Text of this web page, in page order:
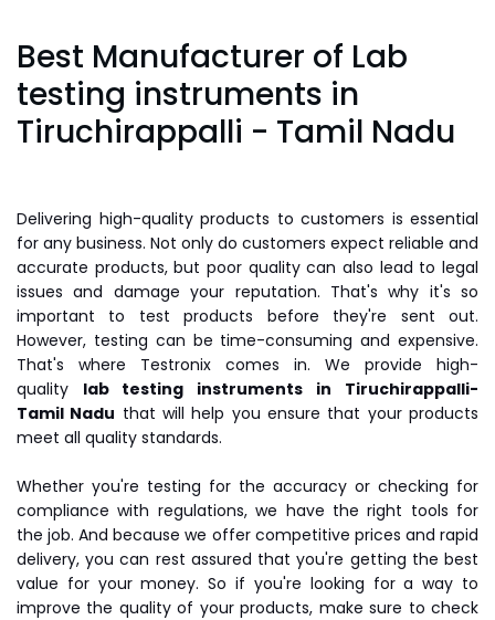
Best Manufacturer of Lab
testing instruments in
Tiruchirappalli - Tamil Nadu
Delivering high-quality products to customers is essential
for any business. Not only do customers expect reliable and
accurate products, but poor quality can also lead to legal
issues and damage your reputation. That's why it's so
important to test products before they're sent out.
However, testing can be time-consuming and expensive.
That's where Testronix comes in. We provide high-
quality lab testing instruments
in Tiruchirappalli-
Tamil Nadu that will help you ensure that your products
meet all quality standards.
Whether you're testing for the accuracy or checking for
compliance with regulations, we have the right tools for
the job. And because we offer competitive prices and rapid
delivery, you can rest assured that you're getting the best
value for your money. So if you're looking for a way to
improve the quality of your products, make sure to check